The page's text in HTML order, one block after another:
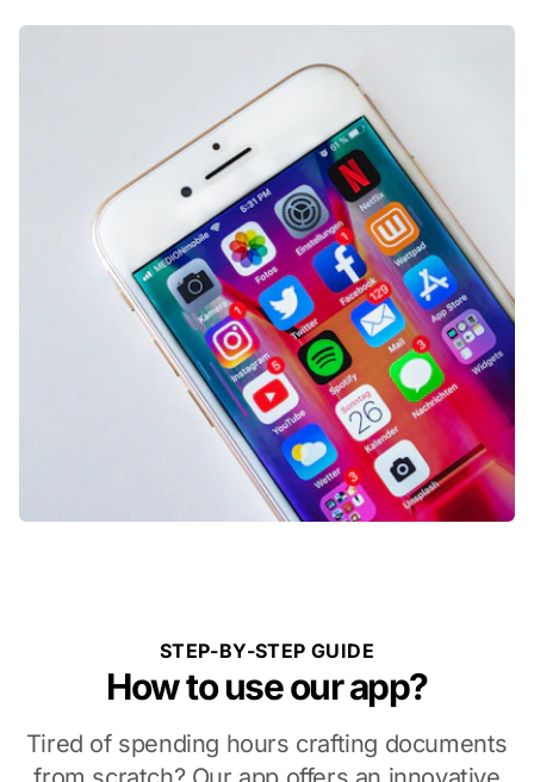
STEP-BY-STEP GUIDE
How to use our app?
Tired of spending hours crafting documents